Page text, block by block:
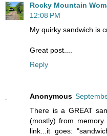
Rocky Mountain
12:08 PM
My quirky sandwich is
Great post....
Reply
Anonymous
There is a GREAT
(mostly) from
link...it goes: